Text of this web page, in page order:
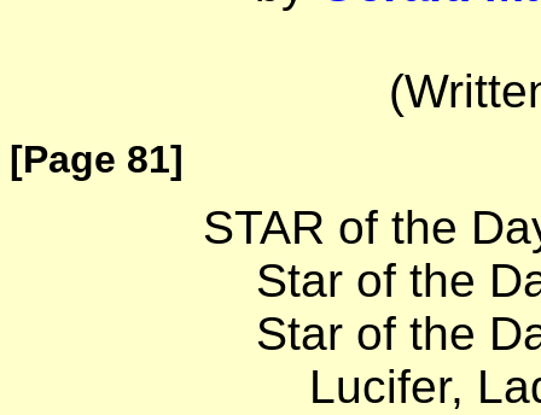
[Page 81]
STAR of the
Star of the
Star of the
Lucifer,